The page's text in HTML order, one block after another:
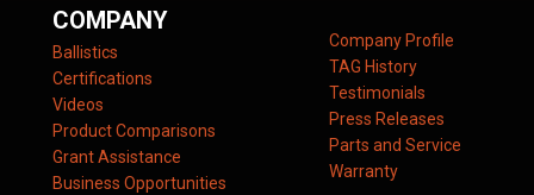
COMPANY
Ballistics
Certifications
Videos
Product Comparisons
Grant Assistance
Business Opportunities
Company Profile
TAG History
Testimonials
Press Releases
Parts and Service
Warranty